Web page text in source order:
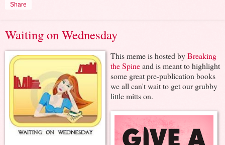
Share
Waiting on Wednesday
This meme is hosted byBreaking
the Spineand is meant to highlight
some great pre-publication books
we all can't wait to get our grubby
little mitts on.